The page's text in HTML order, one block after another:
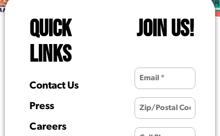
QUICK
LINKS
Contact Us
Press
Careers
JOIN US!